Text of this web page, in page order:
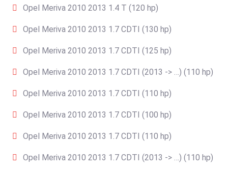
Opel Meriva 2010 2013 1.4 T (120 hp)
Opel Meriva 2010 2013 1.7 CDTI (130 hp)
Opel Meriva 2010 2013 1.7 CDTI (125 hp)
Opel Meriva 2010 2013 1.7 CDTI (2013 -> …) (110 hp)
Opel Meriva 2010 2013 1.7 CDTI (110 hp)
Opel Meriva 2010 2013 1.7 CDTI (100 hp)
Opel Meriva 2010 2013 1.7 CDTI (110 hp)
Opel Meriva 2010 2013 1.7 CDTI (2013 -> …) (110 hp)